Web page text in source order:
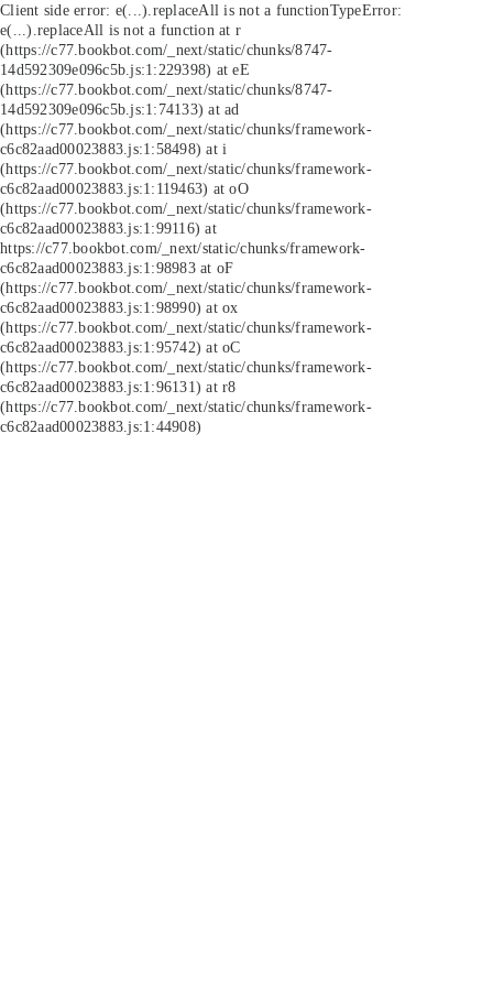
Client side error: e(...).replaceAll is not a functionTypeError:
e(...).replaceAll is not a function at r
(https://c77.bookbot.com/_next/static/chunks/8747-
14d592309e096c5b.js:1:229398) at eE
(https://c77.bookbot.com/_next/static/chunks/8747-
14d592309e096c5b.js:1:74133) at ad
(https://c77.bookbot.com/_next/static/chunks/framework-
c6c82aad00023883.js:1:58498) at i
(https://c77.bookbot.com/_next/static/chunks/framework-
c6c82aad00023883.js:1:119463) at oO
(https://c77.bookbot.com/_next/static/chunks/framework-
c6c82aad00023883.js:1:99116) at
https://c77.bookbot.com/_next/static/chunks/framework-
c6c82aad00023883.js:1:98983 at oF
(https://c77.bookbot.com/_next/static/chunks/framework-
c6c82aad00023883.js:1:98990) at ox
(https://c77.bookbot.com/_next/static/chunks/framework-
c6c82aad00023883.js:1:95742) at oC
(https://c77.bookbot.com/_next/static/chunks/framework-
c6c82aad00023883.js:1:96131) at r8
(https://c77.bookbot.com/_next/static/chunks/framework-
c6c82aad00023883.js:1:44908)